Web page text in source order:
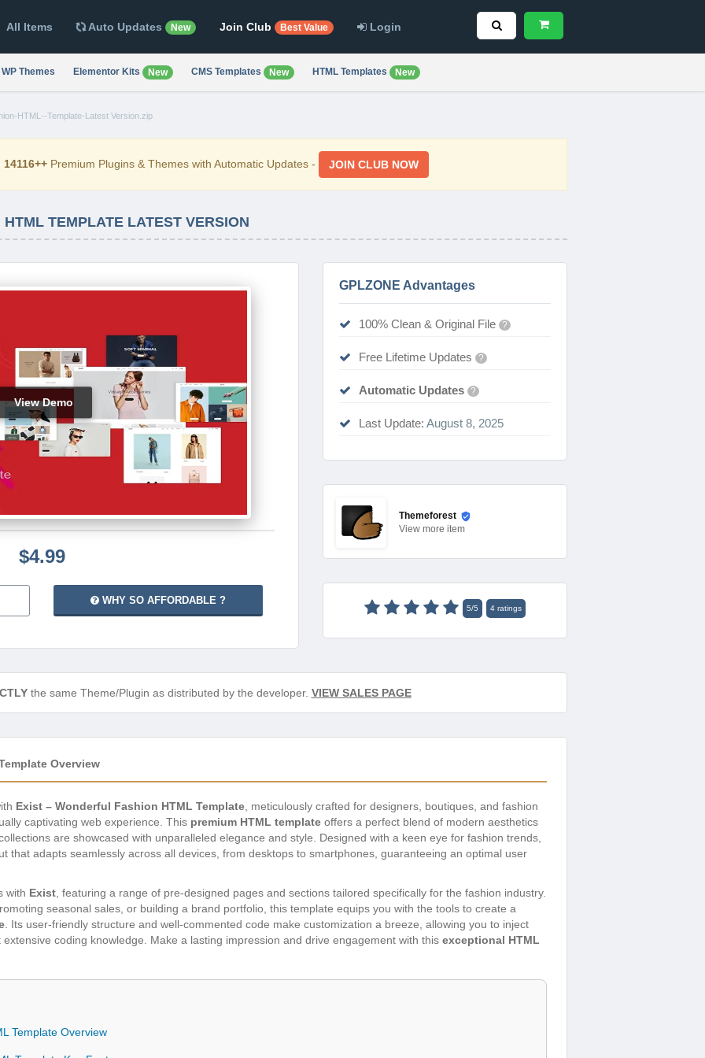
All Items Auto Updates New Join Club Best Value Login
WP Themes Elementor Kits New CMS Templates New HTML Templates New
HTML--Template-Latest Version.zip
14116++Premium Plugins & Themes with Automatic Updates - JOIN CLUB NOW
TEMPLATE LATEST VERSION
View Demo
$4.99
WHY SO AFFORDABLE ?
GPLZONE Advantages
100% Clean & Original File ?
Free Lifetime Updates ?
Automatic Updates ?
Last Update: August 8, 2025
Themeforest
View more item
5/5 4ratings
the same Theme/Plugin as distributed by the developer. VIEW SALES PAGE
Overview
Exist – Wonderful Fashion HTML Template , meticulously crafted for designers, boutiques, and fashion
captivating web experience. This premium HTML template offers a perfect blend of modern aesthetics
are showcased with unparalleled elegance and style. Designed with a keen eye for fashion trends,
that adapts seamlessly across all devices, from desktops to smartphones, guaranteeing an optimal user
with Exist , featuring a range of pre-designed pages and sections tailored specifically for the fashion industry.
seasonal sales, or building a brand portfolio, this template equips you with the tools to create a
. Its user-friendly structure and well-commented code make customization a breeze, allowing you to inject
coding knowledge. Make a lasting impression and drive engagement with this exceptional HTML
Template Overview